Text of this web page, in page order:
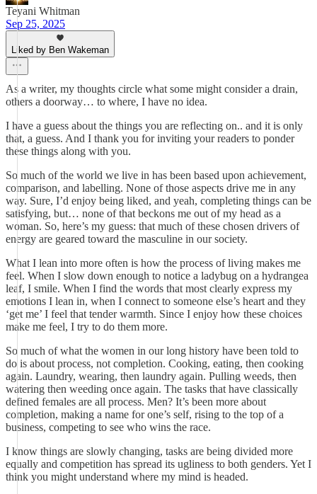
Teyani Whitman
Sep 25, 2025
Liked by Ben Wakeman
As a writer, my thoughts circle what some might consider a drain,
others a doorway… to where, I have no idea.
I have a guess about the things you are reflecting on.. and it is only
that, a guess. And I thank you for inviting your readers to ponder
these things along with you.
So much of the world we live in has been based upon achievement,
comparison, and labelling. None of those aspects drive me in any
way. Sure, I’d enjoy being liked, and yeah, completing things can be
satisfying, but… none of that beckons me out of my head as a
woman. So, here’s my guess: that much of these chosen drivers of
energy are geared toward the masculine in our society.
What I lean into more often is how the process of living makes me
feel. When I slow down enough to notice a ladybug on a hydrangea
leaf, I smile. When I find the words that most clearly express my
emotions I lean in, when I connect to someone else’s heart and they
‘get me’ I feel that tender warmth. Since I enjoy how these choices
make me feel, I try to do them more.
So much of what the women in our long history have been told to
do is about process, not completion. Cooking, eating, then cooking
again. Laundry, wearing, then laundry again. Pulling weeds, then
watering then weeding once again. The tasks that have classically
defined females are all process. Men? It’s been more about
completion, making a name for one’s self, rising to the top of a
business, competing to see who wins the race.
I know things are slowly changing, tasks are being divided more
equally and competition has spread its ugliness to both genders. Yet I
think you might understand where my mind is headed.